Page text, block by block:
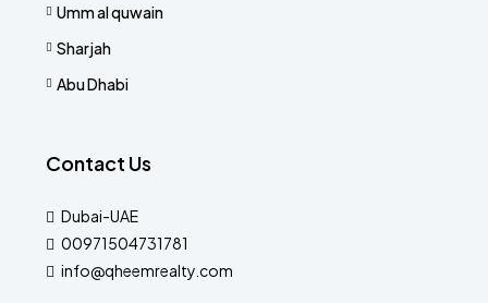
Umm al quwain
Sharjah
Abu Dhabi
Contact Us
Dubai-UAE
00971504731781
info@qheemrealty.com